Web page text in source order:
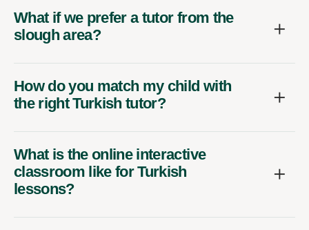
What if we prefer a tutor from the
slough area?
How do you match my child with
the right Turkish tutor?
What is the online interactive
classroom like for Turkish
lessons?